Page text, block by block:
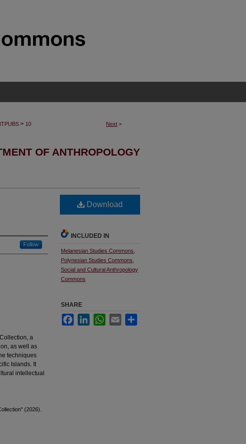
Next >
> 10
OF ANTHROPOLOGY
Follow
a
as well as
techniques
Islands. It
intellectual
(2026).
Download
INCLUDED IN
Melanesian Studies Commons
Polynesian Studies Commons
Social and Cultural Anthropology
Commons
SHARE
FacebookLinkedInWhatsApp
Email